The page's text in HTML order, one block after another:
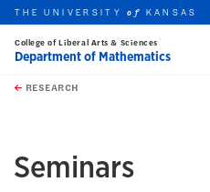
Skip to main content
this unit
THE UNIVERSITYof KANSAS
College of Liberal Arts & Sciences
Department of Mathematics
RESEARCH
Seminars